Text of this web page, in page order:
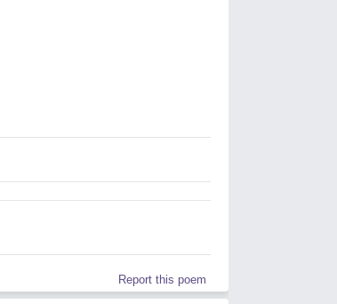
Report this poem